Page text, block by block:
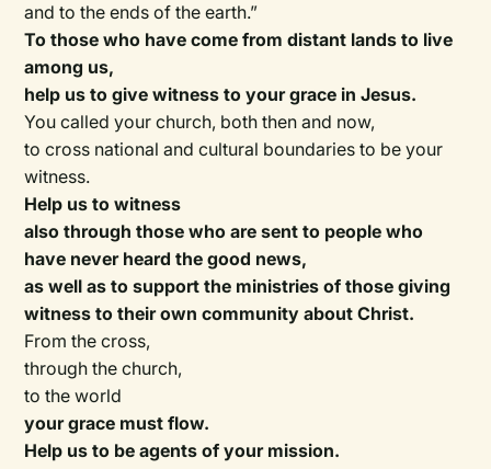
and to the ends of the earth.”
To those who have come from distant lands to live
among us,
help us to give witness to your grace in Jesus.
You called your church, both then and now,
to cross national and cultural boundaries to be your
witness.
Help us to witness
also through those who are sent to people who
have never heard the good news,
as well as to support the ministries of those giving
witness to their own community about Christ.
From the cross,
through the church,
to the world
your grace must flow.
Help us to be agents of your mission.